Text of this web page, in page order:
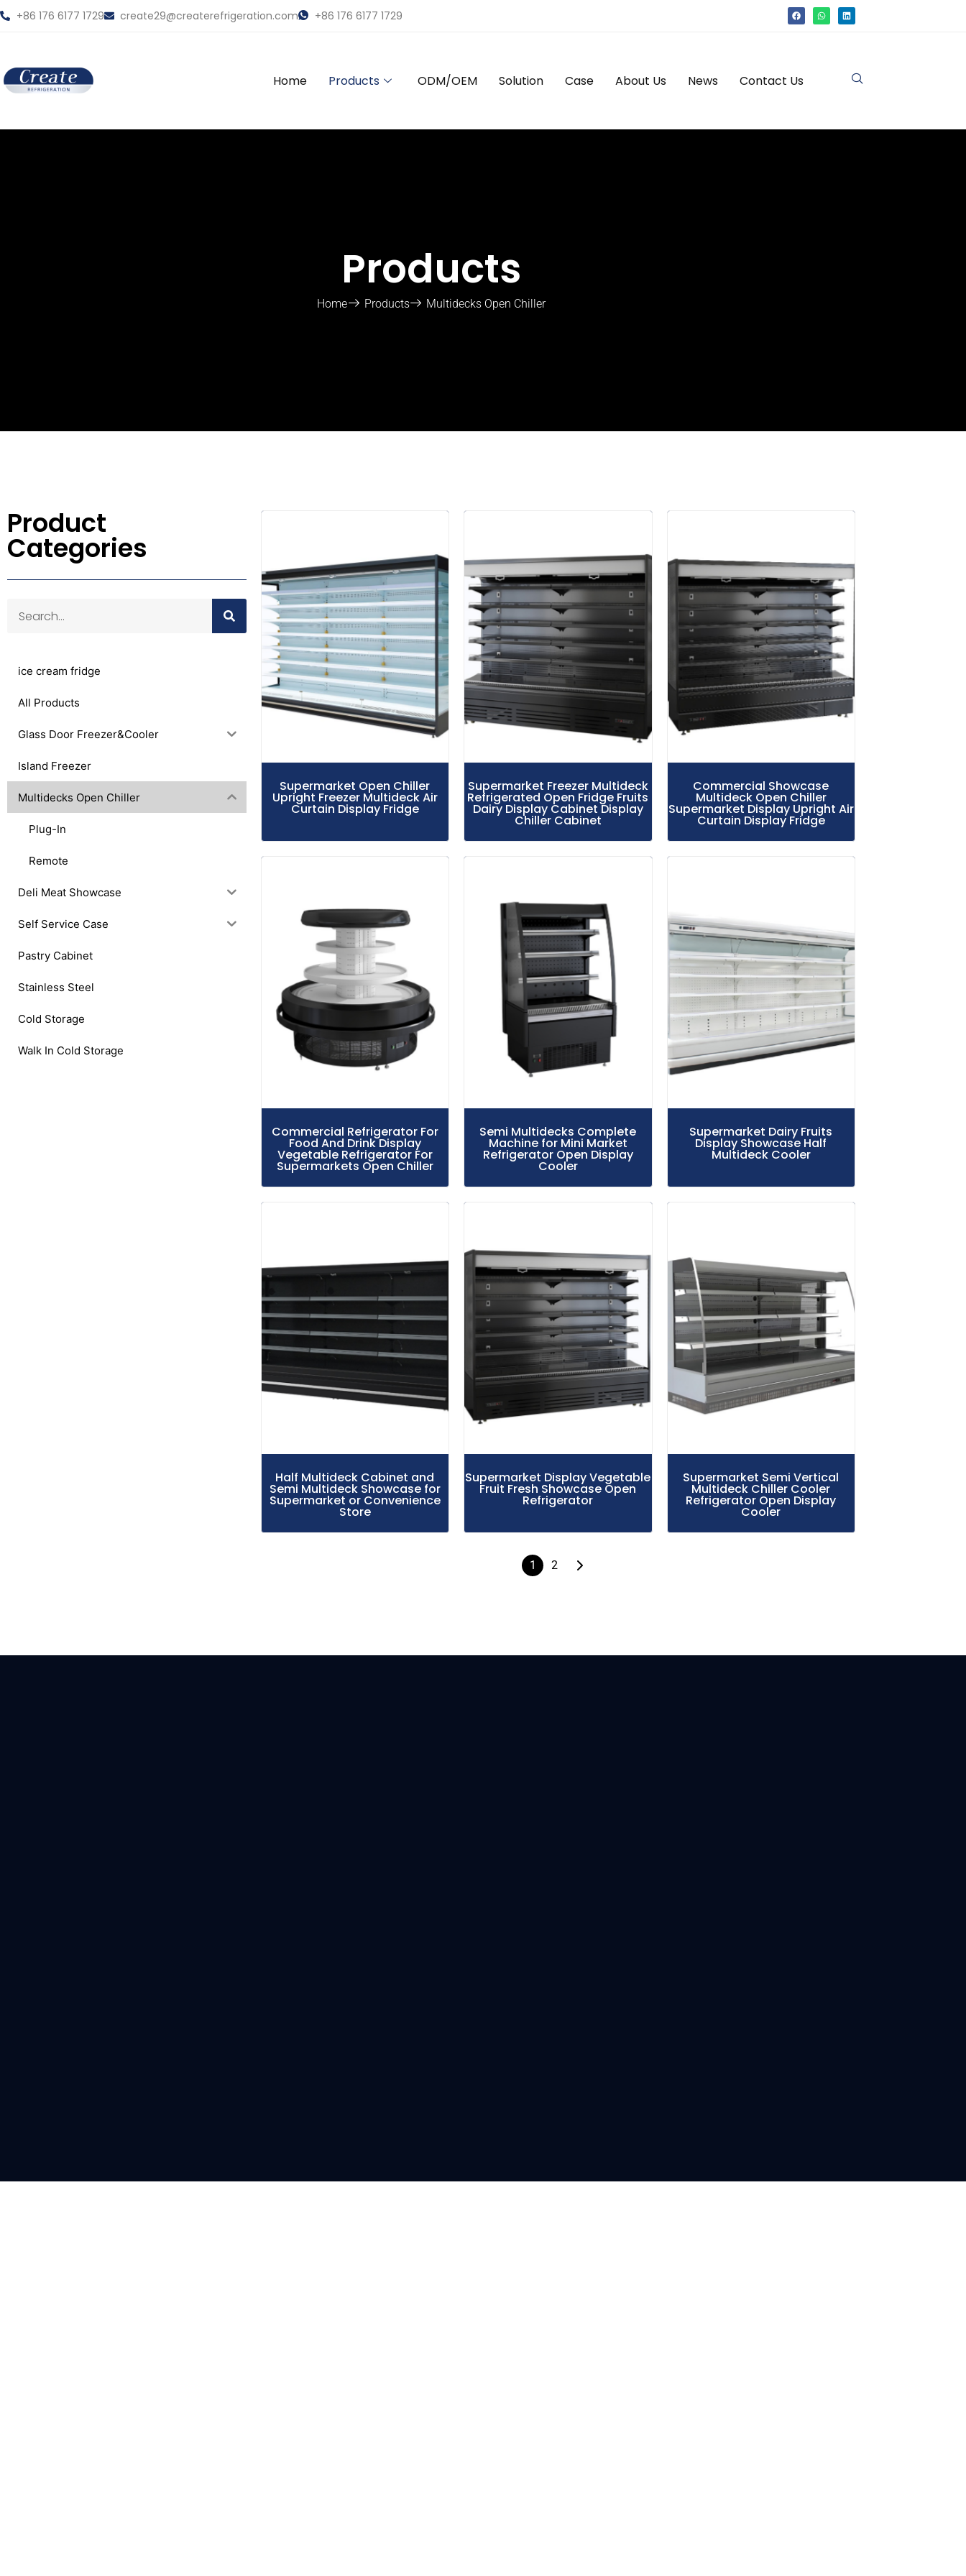
+86 176 6177 1729 create29@createrefrigeration.com +86 176 6177 1729
Home Products ODM/OEM Solution Case About Us News Contact Us
Products
Home Products Multidecks Open Chiller
Product
Categories
ice cream fridge
All Products
Glass Door Freezer&Cooler
Island Freezer
Multidecks Open Chiller
Plug-In
Remote
Deli Meat Showcase
Self Service Case
Pastry Cabinet
Stainless Steel
Cold Storage
Walk In Cold Storage
Supermarket Open Chiller
Upright Freezer Multideck Air
Curtain Display Fridge
Supermarket Freezer Multideck
Refrigerated Open Fridge Fruits
Dairy Display Cabinet Display
Chiller Cabinet
Commercial Showcase
Multideck Open Chiller
Supermarket Display Upright Air
Curtain Display Fridge
Commercial Refrigerator For
Food And Drink Display
Vegetable Refrigerator For
Supermarkets Open Chiller
Semi Multidecks Complete
Machine for Mini Market
Refrigerator Open Display
Cooler
Supermarket Dairy Fruits
Display Showcase Half
Multideck Cooler
Half Multideck Cabinet and
Semi Multideck Showcase for
Supermarket or Convenience
Store
Supermarket Display Vegetable
Fruit Fresh Showcase Open
Refrigerator
Supermarket Semi Vertical
Multideck Chiller Cooler
Refrigerator Open Display
Cooler
1 2